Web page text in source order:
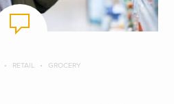
RETAIL GROCERY